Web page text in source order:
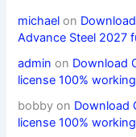
michael on
Advance Steel 2027
admin on Download
license 100% working
bobby on Download
license 100% working